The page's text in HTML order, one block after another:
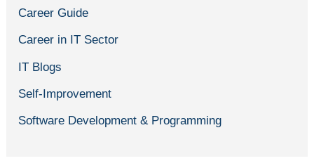
Career Guide
Career in IT Sector
IT Blogs
Self-Improvement
Software Development & Programming